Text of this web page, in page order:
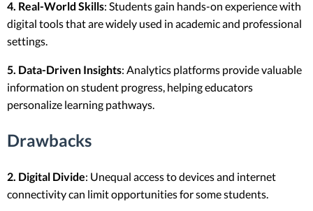
4. Real-World Skills: Students gain hands-on experience with
digital tools that are widely used in academic and professional
settings.
5. Data-Driven Insights: Analytics platforms provide valuable
information on student progress, helping educators
personalize learning pathways.
Drawbacks
2. Digital Divide: Unequal access to devices and internet
connectivity can limit opportunities for some students.